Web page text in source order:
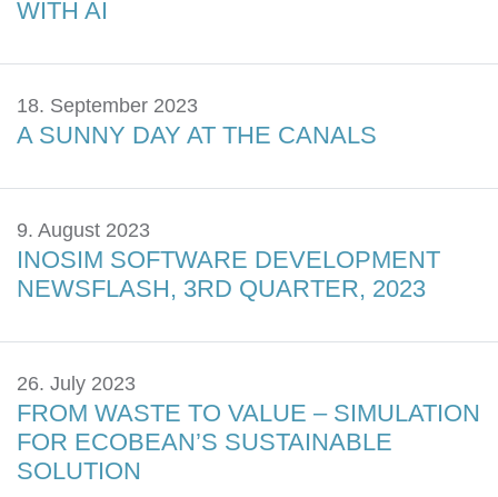
WITH AI
18. September 2023
A SUNNY DAY AT THE CANALS
9. August 2023
INOSIM SOFTWARE DEVELOPMENT
NEWSFLASH, 3RD QUARTER, 2023
26. July 2023
FROM WASTE TO VALUE – SIMULATION
FOR ECOBEAN’S SUSTAINABLE
SOLUTION